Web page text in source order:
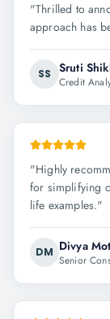
"Thrilled to
approach has
SS Sruti
Credit
"Highly
for simplifying
life examples."
DM Divya
Senior